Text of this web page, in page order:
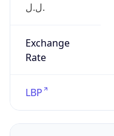
ل.ل.‎
Exchange
Rate
LBP